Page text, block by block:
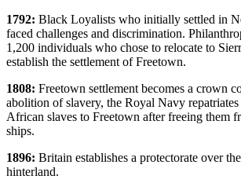
1792: Black Loyalists who initially settled in
faced challenges and discrimination.
1,200 individuals who chose to relocate to
establish the settlement of Freetown.
1808: Freetown settlement becomes a crown
abolition of slavery, the Royal Navy
African slaves to Freetown after freeing them
ships.
1896: Britain establishes a protectorate over
hinterland.